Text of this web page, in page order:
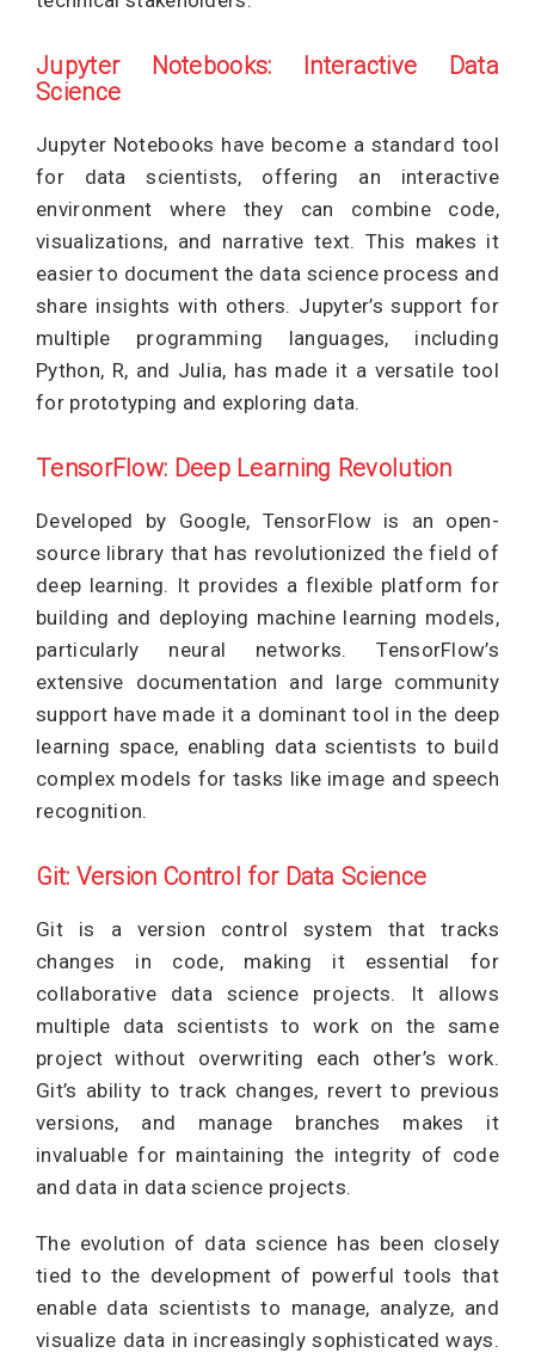
Jupyter Notebooks: Interactive Data
Science
Jupyter Notebooks have become a standard tool
for data scientists, offering an interactive
environment where they can combine code,
visualizations, and narrative text. This makes it
easier to document the data science process and
share insights with others. Jupyter’s support for
multiple programming languages, including
Python, R, and Julia, has made it a versatile tool
for prototyping and exploring data.
TensorFlow: Deep Learning Revolution
Developed by Google, TensorFlow is an open-
source library that has revolutionized the field of
deep learning. It provides a flexible platform for
building and deploying machine learning models,
particularly neural networks. TensorFlow’s
extensive documentation and large community
support have made it a dominant tool in the deep
learning space, enabling data scientists to build
complex models for tasks like image and speech
recognition.
Git: Version Control for Data Science
Git is a version control system that tracks
changes in code, making it essential for
collaborative data science projects. It allows
multiple data scientists to work on the same
project without overwriting each other’s work.
Git’s ability to track changes, revert to previous
versions, and manage branches makes it
invaluable for maintaining the integrity of code
and data in data science projects.
The evolution of data science has been closely
tied to the development of powerful tools that
enable data scientists to manage, analyze, and
visualize data in increasingly sophisticated ways.